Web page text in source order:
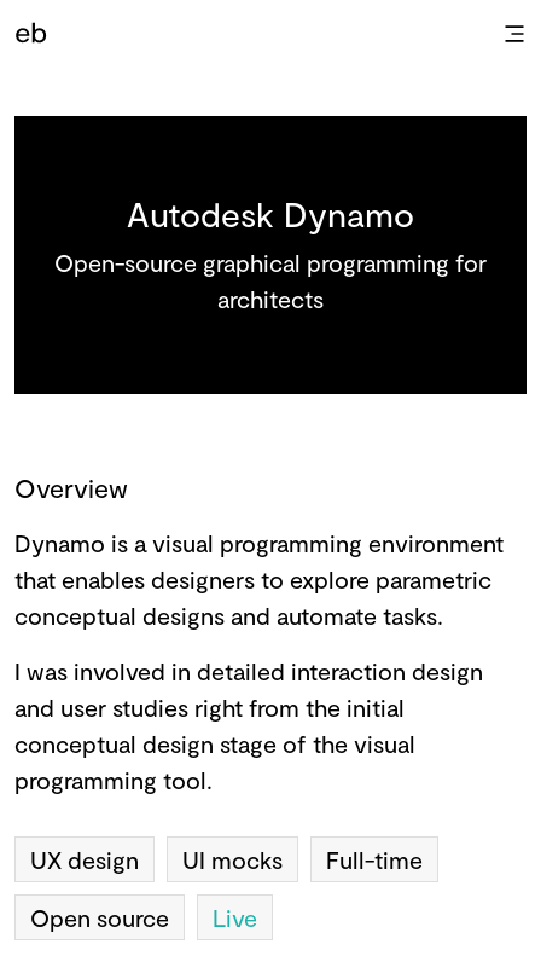
Autodesk Dynamo
Open-source graphical programming for
architects
Overview
Dynamo is a visual programming environment
that enables designers to explore parametric
conceptual designs and automate tasks.
I was involved in detailed interaction design
and user studies right from the initial
conceptual design stage of the visual
programming tool.
UX design UI mocks
Full-time
Open source
Live